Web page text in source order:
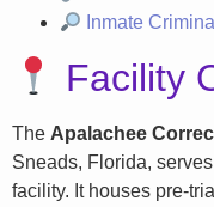
Inmate
Facility
The Apalachee
Sneads, Florida,
facility. It houses pre-